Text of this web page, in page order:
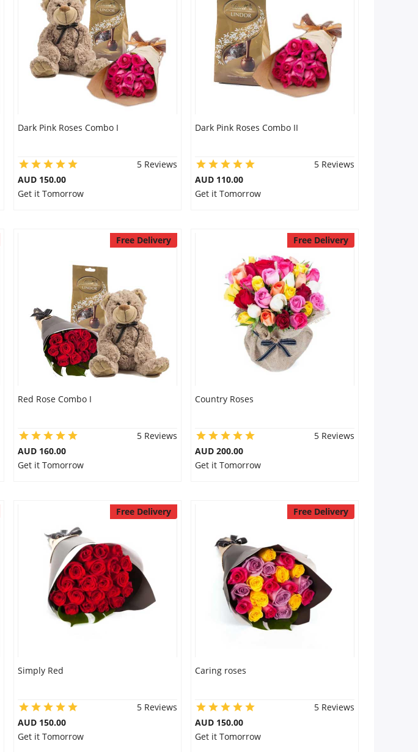
Dark Pink Roses Combo I
5 Reviews
AUD 150.00
Get it Tomorrow
Dark Pink Roses Combo II
5 Reviews
AUD 110.00
Get it Tomorrow
Free Delivery
Red Rose Combo I
5 Reviews
AUD 160.00
Get it Tomorrow
Free Delivery
Country Roses
5 Reviews
AUD 200.00
Get it Tomorrow
Free Delivery
Simply Red
5 Reviews
AUD 150.00
Get it Tomorrow
Free Delivery
Caring roses
5 Reviews
AUD 150.00
Get it Tomorrow